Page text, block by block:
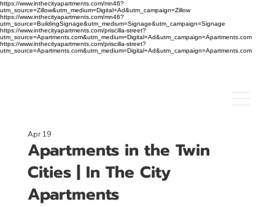
https://www.inthecityapartments.com/mn46?
utm_source=Zillow&utm_medium=Digital+Ad&utm_campaign=Zillow
https://www.inthecityapartments.com/mn46?
utm_source=BuildingSignage&utm_medium=Signage&utm_campaign=Signage
https://www.inthecityapartments.com/priscilla-street?
utm_source=Apartments.com&utm_medium=Digital+Ad&utm_campaign=Apartments.com
https://www.inthecityapartments.com/priscilla-street?
utm_source=Apartments.com&utm_medium=Digital+Ad&utm_campaign=Apartments.com
Apartments in the Twin
Cities | In The City
Apartments
Apr 19